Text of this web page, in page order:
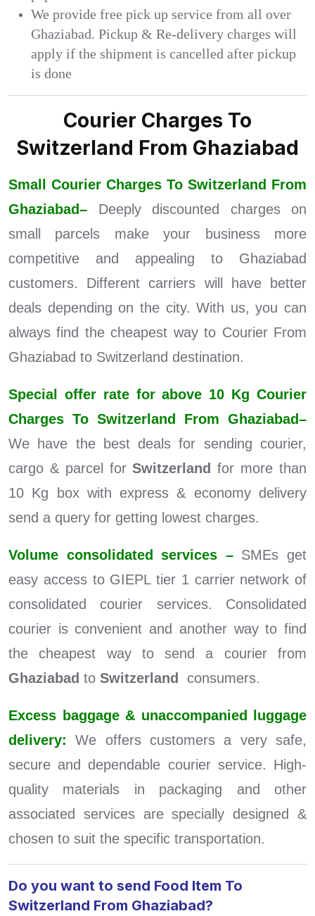
We provide free pick up service from all over
Ghaziabad. Pickup & Re-delivery charges will
apply if the shipment is cancelled after pickup
is done
Courier Charges To
Switzerland From Ghaziabad
Small Courier Charges To Switzerland From
Ghaziabad– Deeply discounted charges on
small parcels make your business more
competitive and appealing to Ghaziabad
customers. Different carriers will have better
deals depending on the city. With us, you can
always find the cheapest way to Courier From
Ghaziabad to Switzerland destination.
Special offer rate for above 10 Kg Courier
Charges To Switzerland From Ghaziabad–
We have the best deals for sending courier,
cargo & parcel forSwitzerlandfor more than
10 Kg box with express & economy delivery
send a query for getting lowest charges.
Volume consolidated services –SMEs get
easy access to GIEPL tier 1 carrier network of
consolidated courier services. Consolidated
courier is convenient and another way to find
the cheapest way to send a courier from
Ghaziabad to Switzerland consumers.
Excess baggage & unaccompanied luggage
delivery: We offers customers a very safe,
secure and dependable courier service. High-
quality materials in packaging and other
associated services are specially designed &
chosen to suit the specific transportation.
Do you want to send Food Item To
Switzerland From Ghaziabad?